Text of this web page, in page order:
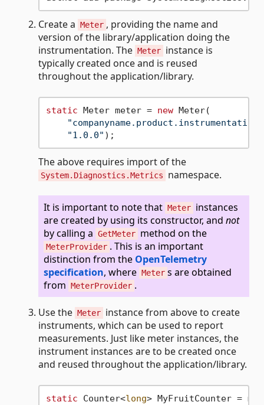
Create a Meter , providing the name and
version of the library/application doing the
instrumentation. The Meter instance is
typically created once and is reused
throughout the application/library.
static Meter meter = new Meter(
"1.0.0"
The above requires import of the
System.Diagnostics.Metrics namespace.
It is important to note that Meter instances
are created by using its constructor, and not
by calling a GetMeter method on the
MeterProvider . This is an important
distinction from the OpenTelemetry
specification, where Meter s are obtained
from MeterProvider .
Use the Meter instance from above to create
instruments, which can be used to report
measurements. Just like meter instances, the
instrument instances are to be created once
and reused throughout the application/library.
static Counter<long> MyFruitCounter =